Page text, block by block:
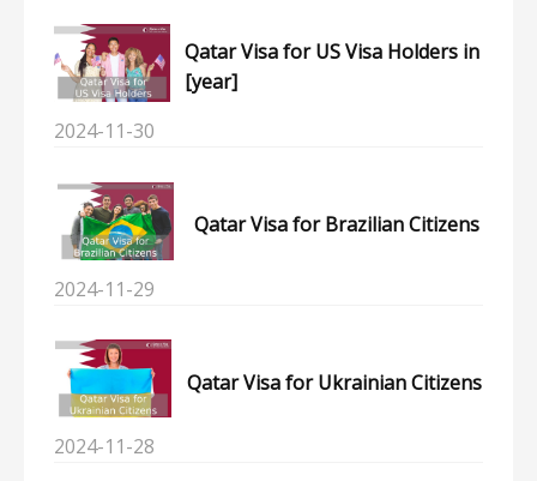
Qatar Visa for US Visa Holders in
[year]
2024-11-30
Qatar Visa for Brazilian Citizens
2024-11-29
Qatar Visa for Ukrainian Citizens
2024-11-28